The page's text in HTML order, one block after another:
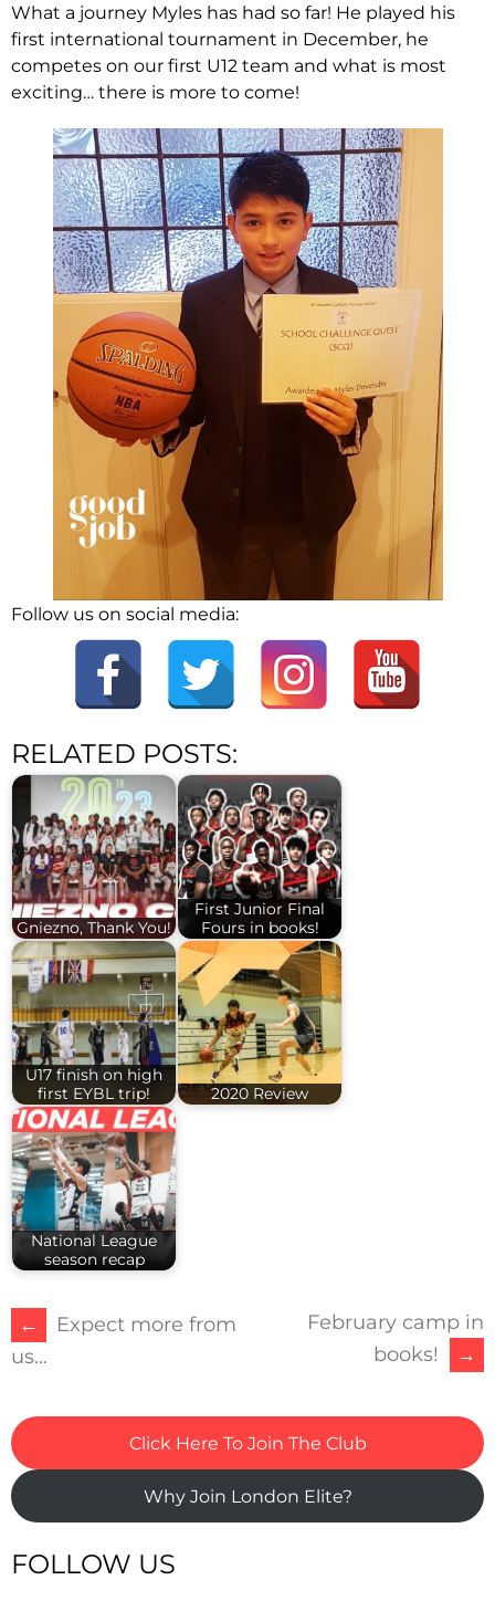
What a journey Myles has had so far! He played his
first international tournament in December, he
competes on our first U12 team and what is most
exciting… there is more to come!
Follow us on social media:
RELATED POSTS:
Gniezno, Thank You!
First Junior Final
Fours in books!
U17 finish on high
first EYBL trip!
2020 Review
National League
season recap
POST
←
Expect more from
us…
February camp in
books!
→
Click Here To Join The Club
Why Join London Elite?
FOLLOW US